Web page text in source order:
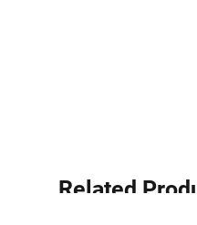
Related